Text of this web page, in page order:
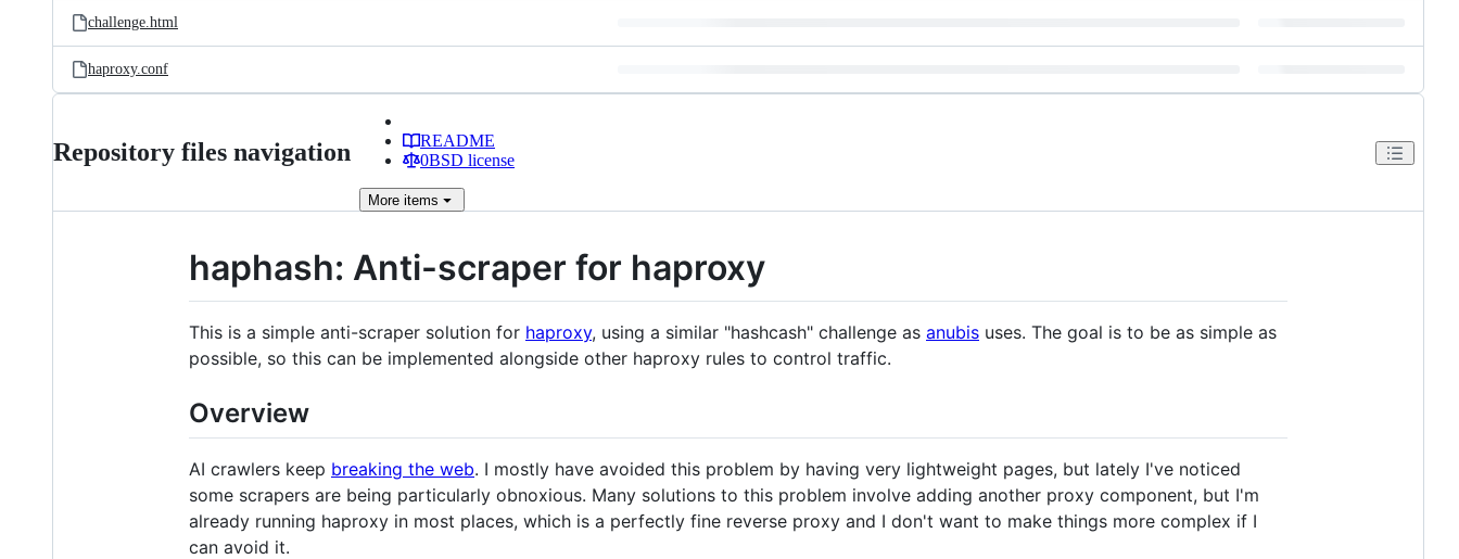
challenge.html
haproxy.conf
Repository files navigation
README
0BSD license
More items
haphash: Anti-scraper for haproxy
This is a simple anti-scraper solution for haproxy, using a similar "hashcash" challenge as anubis uses. The goal is to be as simple as
possible, so this can be implemented alongside other haproxy rules to control traffic.
Overview
AI crawlers keep breaking the web. I mostly have avoided this problem by having very lightweight pages, but lately I've noticed
some scrapers are being particularly obnoxious. Many solutions to this problem involve adding another proxy component, but I'm
already running haproxy in most places, which is a perfectly fine reverse proxy and I don't want to make things more complex if I
can avoid it.